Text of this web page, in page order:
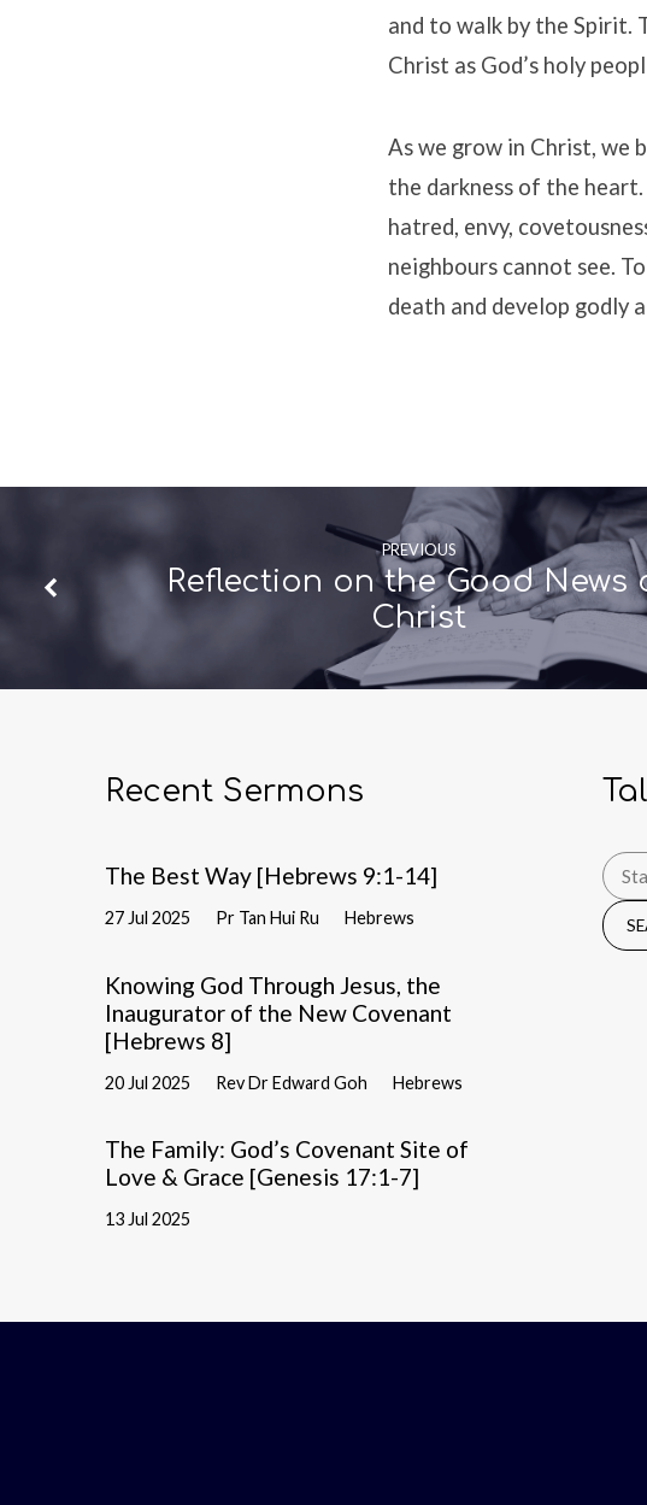
and to walk by the Spirit.
Christ as God’s holy
As we grow in Christ, we
the darkness of the
hatred, envy,
neighbours cannot see.
death and develop godly
PREVIOUS
Reflection on the Good News
Christ
Recent Sermons
The Best Way [Hebrews 9:1-14]
27 Jul 2025 Pr Tan Hui Ru Hebrews
Knowing God Through Jesus, the
Inaugurator of the New Covenant
[Hebrews 8]
20 Jul 2025 Rev Dr Edward Goh Hebrews
The Family: God’s Covenant Site of
Love & Grace [Genesis 17:1-7]
13 Jul 2025
Search
for: